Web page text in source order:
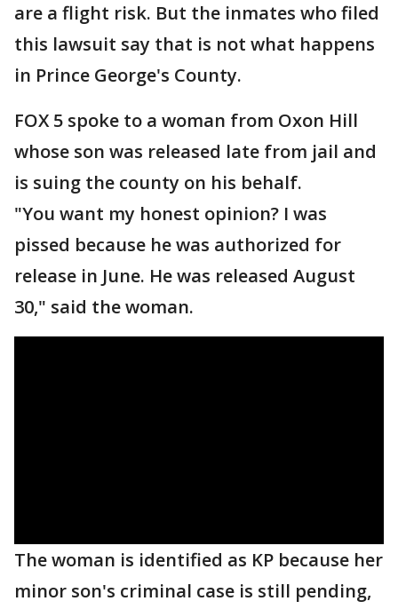
are a flight risk. But the inmates who filed
this lawsuit say that is not what happens
in Prince George's County.
FOX 5 spoke to a woman from Oxon Hill
whose son was released late from jail and
is suing the county on his behalf.
"You want my honest opinion? I was
pissed because he was authorized for
release in June. He was released August
30," said the woman.
The woman is identified as KP because her
minor son's criminal case is still pending,